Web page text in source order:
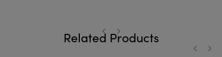
Related Products